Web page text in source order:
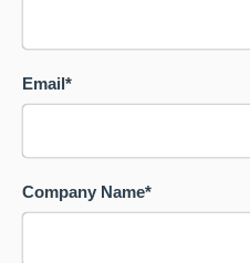
Email*
Company Name*